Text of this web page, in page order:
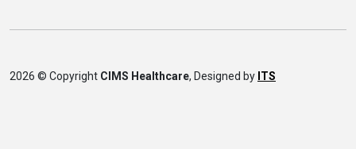
2026 © Copyright CIMS Healthcare, Designed by ITS